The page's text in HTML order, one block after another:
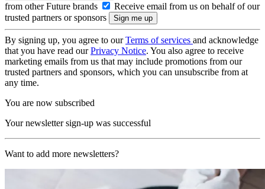
from other Future brands
Receive email from us on behalf of our
trusted partners or sponsors
By signing up, you agree to ourTerms of services and acknowledge
that you have read ourPrivacy Notice. You also agree to receive
marketing emails from us that may include promotions from our
trusted partners and sponsors, which you can unsubscribe from at
any time.
You are now subscribed
Your newsletter sign-up was successful
Want to add more newsletters?